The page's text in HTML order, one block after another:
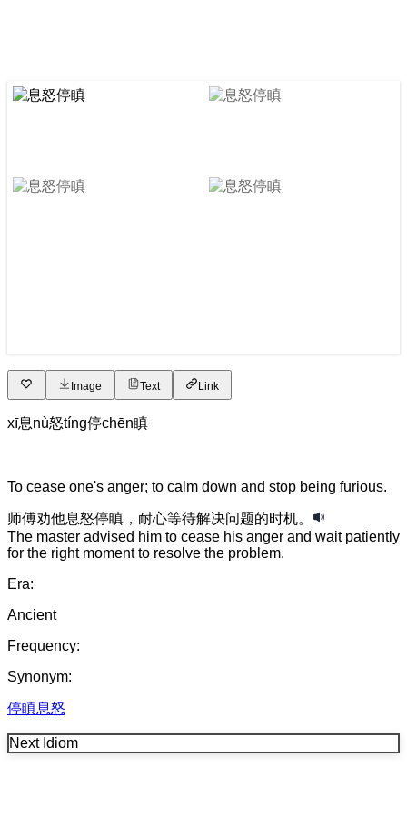
Image Text Link
xī息nù怒tíng停chēn瞋
To cease one's anger; to calm down and stop being furious.
师傅劝他息怒停瞋 ， 耐心等待解决问题的时机。
The master advised him to cease his anger and wait patiently
for the right moment to resolve the problem.
Era:
Ancient
Frequency:
Synonym:
停瞋息怒
Next Idiom